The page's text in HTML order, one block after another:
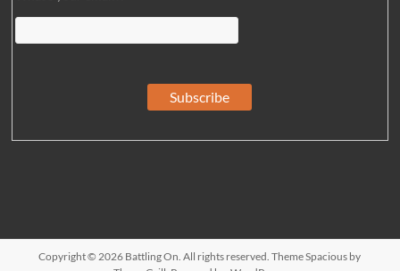
Copyright © 2026 Battling On. All rights reserved. ThemeSpacious by